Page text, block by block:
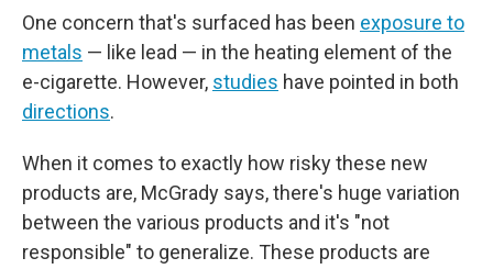
One concern that's surfaced has been exposure to
metals — like lead — in the heating element of the
e-cigarette. However, studies have pointed in both
directions.
When it comes to exactly how risky these new
products are, McGrady says, there's huge variation
between the various products and it's "not
responsible" to generalize. These products are